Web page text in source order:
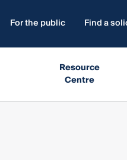
For the public Find a
Resource
Centre